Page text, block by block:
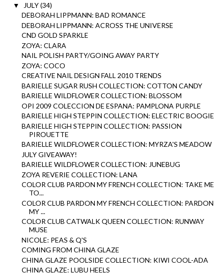
▼ JULY(34)
DEBORAH LIPPMANN: BAD ROMANCE
DEBORAH LIPPMANN: ACROSS THE UNIVERSE
CND GOLD SPARKLE
ZOYA: CLARA
NAIL POLISH PARTY/GOING AWAY PARTY
ZOYA: COCO
CREATIVE NAIL DESIGN FALL 2010 TRENDS
BARIELLE SUGAR RUSH COLLECTION: COTTON CANDY
BARIELLE WILDFLOWER COLLECTION: BLOSSOM
OPI 2009 COLECCION DE ESPANA: PAMPLONA PURPLE
BARIELLE HIGH STEPPIN COLLECTION: ELECTRIC BOOGIE
BARIELLE HIGH STEPPIN COLLECTION: PASSION
PIROUETTE
BARIELLE WILDFLOWER COLLECTION: MYRZA'S MEADOW
JULY GIVEAWAY!
BARIELLE WILDFLOWER COLLECTION: JUNEBUG
ZOYA REVERIE COLLECTION: LANA
COLOR CLUB PARDON MY FRENCH COLLECTION: TAKE ME
TO...
COLOR CLUB PARDON MY FRENCH COLLECTION: PARDON
MY ...
COLOR CLUB CATWALK QUEEN COLLECTION: RUNWAY
MUSE
NICOLE: PEAS & Q'S
COMING FROM CHINA GLAZE
CHINA GLAZE POOLSIDE COLLECTION: KIWI COOL-ADA
CHINA GLAZE: LUBU HEELS